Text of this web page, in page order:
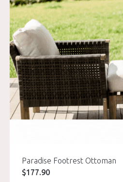
Paradise Footrest Ottoman
$177.90